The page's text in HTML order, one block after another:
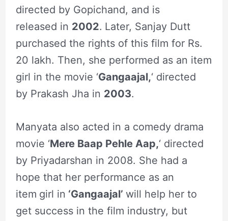
directed by Gopichand, and is
released in 2002. Later, Sanjay Dutt
purchased the rights of this film for Rs.
20 lakh. Then, she performed as an item
girl in the movie ‘Gangaajal,‘ directed
by Prakash Jha in 2003.
Manyata also acted in a comedy drama
movie ‘Mere Baap Pehle Aap,‘ directed
by Priyadarshan in 2008. She had a
hope that her performance as an
item girl in ‘Gangaajal’ will help her to
get success in the film industry, but